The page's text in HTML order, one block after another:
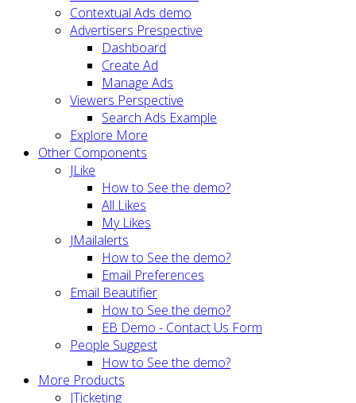
Contextual Ads demo
Advertisers Prespective
Dashboard
Create Ad
Manage Ads
Viewers Perspective
Search Ads Example
Explore More
Other Components
JLike
How to See the demo?
All Likes
My Likes
JMailalerts
How to See the demo?
Email Preferences
Email Beautifier
How to See the demo?
EB Demo - Contact Us Form
People Suggest
How to See the demo?
More Products
JTicketing